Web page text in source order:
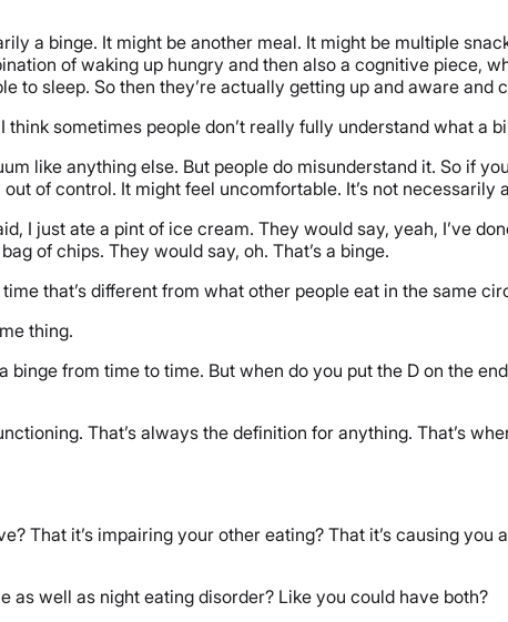
a binge. It might be another meal. It might be multiple
of waking up hungry and then also a cognitive piece,
to sleep. So then they’re actually getting up and aware
sometimes people don’t really fully understand what a
like anything else. But people do misunderstand it. So if
of control. It might feel uncomfortable. It’s not necessarily
I just ate a pint of ice cream. They would say, yeah, I’ve
of chips. They would say, oh. That’s a binge.
that’s different from what other people eat in the same
thing.
from time to time. But when do you put the D on the
That’s always the definition for anything. That’s
That it’s impairing your other eating? That it’s causing
as well as night eating disorder? Like you could have both?